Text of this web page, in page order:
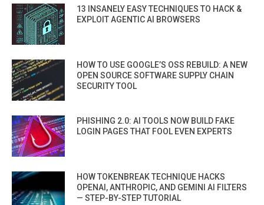
13 INSANELY EASY TECHNIQUES TO HACK &
EXPLOIT AGENTIC AI BROWSERS
HOW TO USE GOOGLE’S OSS REBUILD: A NEW
OPEN SOURCE SOFTWARE SUPPLY CHAIN
SECURITY TOOL
PHISHING 2.0: AI TOOLS NOW BUILD FAKE
LOGIN PAGES THAT FOOL EVEN EXPERTS
HOW TOKENBREAK TECHNIQUE HACKS
OPENAI, ANTHROPIC, AND GEMINI AI FILTERS
— STEP-BY-STEP TUTORIAL